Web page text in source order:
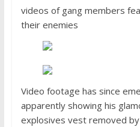
videos of gang members
their enemies
Video footage has since
apparently showing his
explosives vest removed